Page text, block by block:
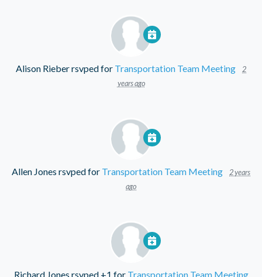
Alison Rieberrsvped for Transportation Team Meeting
2
years ago
Allen Jones rsvped for Transportation Team Meeting
2 years
ago
Richard Jones rsvped +1 for Transportation Team Meeting